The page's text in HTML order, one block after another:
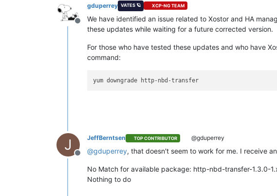
Offline
gduperrey VATES 🪐 XCP-NG TEAM
We have identified an issue related to Xostor and HA
these updates while waiting for a future corrected version.
For those who have tested these updates and who have
command:
J
Offline
JeffBerntsen TOP CONTRIBUTOR @gduperrey
@gduperrey, that doesn't seem to work for me. I receive
No Match for available package: http-nbd-transfer-1.3.0-
Nothing to do